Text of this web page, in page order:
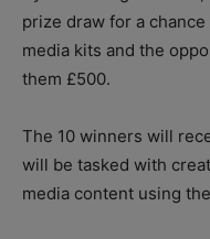
prize draw for a
media kits and the
them £500.
The 10 winners will
will be tasked with
media content using